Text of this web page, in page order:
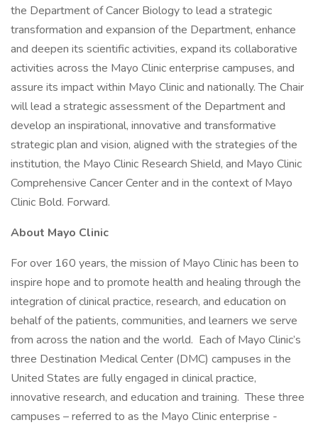
the Department of Cancer Biology to lead a strategic
transformation and expansion of the Department, enhance
and deepen its scientific activities, expand its collaborative
activities across the Mayo Clinic enterprise campuses, and
assure its impact within Mayo Clinic and nationally. The Chair
will lead a strategic assessment of the Department and
develop an inspirational, innovative and transformative
strategic plan and vision, aligned with the strategies of the
institution, the Mayo Clinic Research Shield, and Mayo Clinic
Comprehensive Cancer Center and in the context of Mayo
Clinic Bold. Forward.
About Mayo Clinic
For over 160 years, the mission of Mayo Clinic has been to
inspire hope and to promote health and healing through the
integration of clinical practice, research, and education on
behalf of the patients, communities, and learners we serve
from across the nation and the world. Each of Mayo Clinic’s
three Destination Medical Center (DMC) campuses in the
United States are fully engaged in clinical practice,
innovative research, and education and training. These three
campuses – referred to as the Mayo Clinic enterprise -